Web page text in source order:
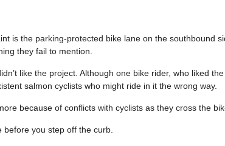
is the parking-protected bike lane on the southbound
they fail to mention.
like the project. Although one bike rider, who liked
salmon cyclists who might ride in it the wrong way.
because of conflicts with cyclists as they cross the
you step off the curb.